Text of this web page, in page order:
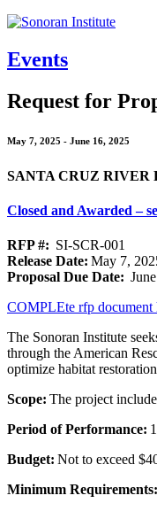
Events
Request for
May 7, 2025 - June 16, 2025
SANTA CRUZ RIVER
Closed and Awarded –
RFP #: SI-SCR-001
Release Date: May 7,
Proposal Due Date:
COMPLEte rfp document
The Sonoran Institute
through the American
optimize habitat
Scope: The project
Period of Performance:
Budget: Not to exceed
Minimum Requirements: